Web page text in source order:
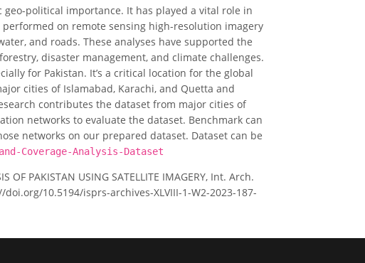
political importance. It has played a vital role in
on remote sensing high-resolution imagery
and roads. These analyses have supported the
disaster management, and climate challenges.
for Pakistan. It’s a critical location for the global
cities of Islamabad, Karachi, and Quetta and
contributes the dataset from major cities of
networks to evaluate the dataset. Benchmark can
networks on our prepared dataset. Dataset can be
Coverage-Analysis-Dataset
OF PAKISTAN USING SATELLITE IMAGERY, Int. Arch.
10.5194/isprs-archives-XLVIII-1-W2-2023-187-